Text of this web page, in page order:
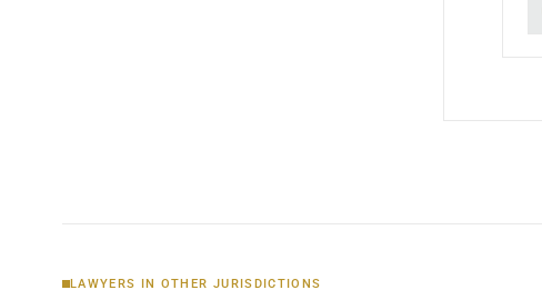
LAWYERS IN OTHER JURISDICTIONS